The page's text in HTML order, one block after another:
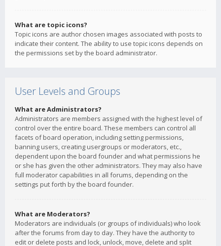
What are topic icons?
Topic icons are author chosen images associated with posts to
indicate their content. The ability to use topic icons depends on
the permissions set by the board administrator.
User Levels and Groups
What are Administrators?
Administrators are members assigned with the highest level of
control over the entire board. These members can control all
facets of board operation, including setting permissions,
banning users, creating usergroups or moderators, etc.,
dependent upon the board founder and what permissions he
or she has given the other administrators. They may also have
full moderator capabilities in all forums, depending on the
settings put forth by the board founder.
What are Moderators?
Moderators are individuals (or groups of individuals) who look
after the forums from day to day. They have the authority to
edit or delete posts and lock, unlock, move, delete and split